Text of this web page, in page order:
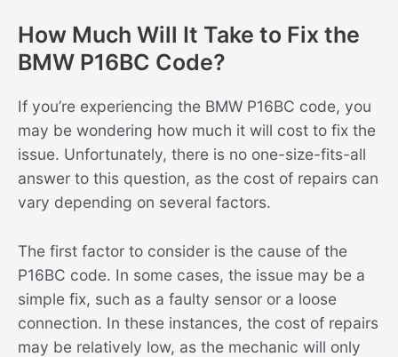
How Much Will It Take to Fix the
BMW P16BC Code?
If you’re experiencing the BMW P16BC code, you
may be wondering how much it will cost to fix the
issue. Unfortunately, there is no one-size-fits-all
answer to this question, as the cost of repairs can
vary depending on several factors.
The first factor to consider is the cause of the
P16BC code. In some cases, the issue may be a
simple fix, such as a faulty sensor or a loose
connection. In these instances, the cost of repairs
may be relatively low, as the mechanic will only